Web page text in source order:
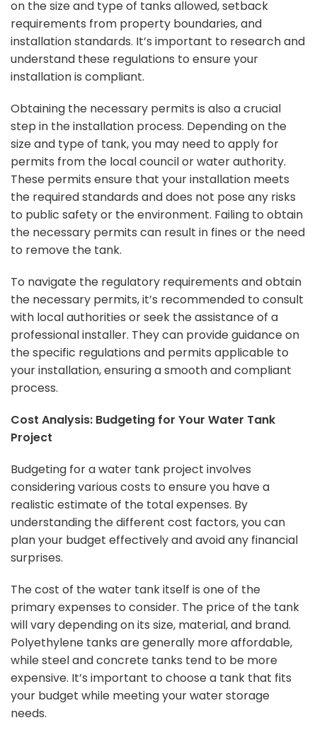
on the size and type of tanks allowed, setback
requirements from property boundaries, and
installation standards. It’s important to research and
understand these regulations to ensure your
installation is compliant.
Obtaining the necessary permits is also a crucial
step in the installation process. Depending on the
size and type of tank, you may need to apply for
permits from the local council or water authority.
These permits ensure that your installation meets
the required standards and does not pose any risks
to public safety or the environment. Failing to obtain
the necessary permits can result in fines or the need
to remove the tank.
To navigate the regulatory requirements and obtain
the necessary permits, it’s recommended to consult
with local authorities or seek the assistance of a
professional installer. They can provide guidance on
the specific regulations and permits applicable to
your installation, ensuring a smooth and compliant
process.
Cost Analysis: Budgeting for Your Water Tank
Project
Budgeting for a water tank project involves
considering various costs to ensure you have a
realistic estimate of the total expenses. By
understanding the different cost factors, you can
plan your budget effectively and avoid any financial
surprises.
The cost of the water tank itself is one of the
primary expenses to consider. The price of the tank
will vary depending on its size, material, and brand.
Polyethylene tanks are generally more affordable,
while steel and concrete tanks tend to be more
expensive. It’s important to choose a tank that fits
your budget while meeting your water storage
needs.